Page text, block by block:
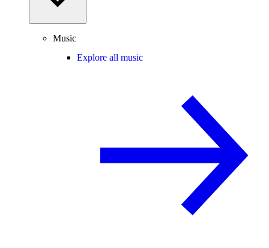
Music
Explore all music